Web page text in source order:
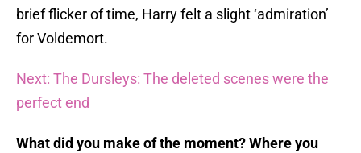
brief flicker of time, Harry felt a slight ‘admiration’
for Voldemort.
Next: The Dursleys: The deleted scenes were the
perfect end
What did you make of the moment? Where you